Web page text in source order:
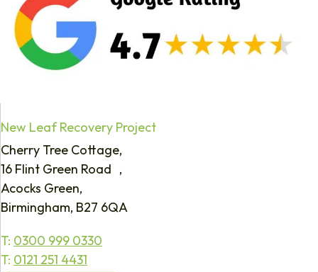
New Leaf Recovery Project
Cherry Tree Cottage,
16 Flint Green Road ,
Acocks Green,
Birmingham, B27 6QA
T: 0300 999 0330
T: 0121 251 4431